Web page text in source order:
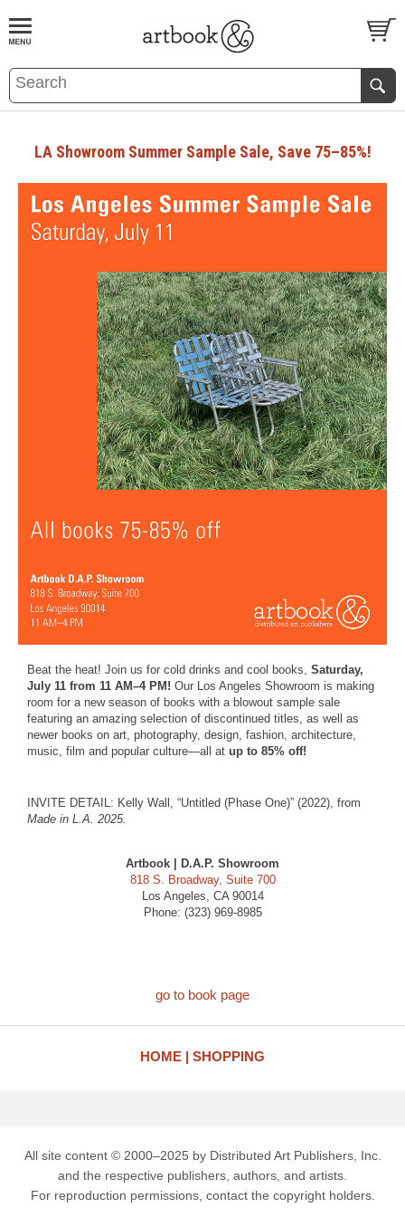
BOOKS EVENTS AND FEATURES
LA Showroom Summer Sample Sale, Save 75–85%!
Beat the heat! Join us for cold drinks and cool books, Saturday,
July 11 from 11 AM–4 PM! Our Los Angeles Showroom is making
room for a new season of books with a blowout sample sale
featuring an amazing selection of discontinued titles, as well as
newer books on art, photography, design, fashion, architecture,
music, film and popular culture—all at up to 85% off!
INVITE DETAIL: Kelly Wall, “Untitled (Phase One)” (2022), from
Made in L.A. 2025.
Artbook | D.A.P. Showroom
818 S. Broadway, Suite 700
Los Angeles, CA 90014
Phone: (323) 969-8985
go to book page
HOME SHOPPING
All site content © 2000–2025 by Distributed Art Publishers, Inc.
and the respective publishers, authors, and artists.
For reproduction permissions, contact the copyright holders.